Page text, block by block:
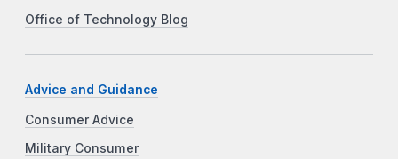
Office of Technology Blog
Advice and Guidance
Consumer Advice
Military Consumer